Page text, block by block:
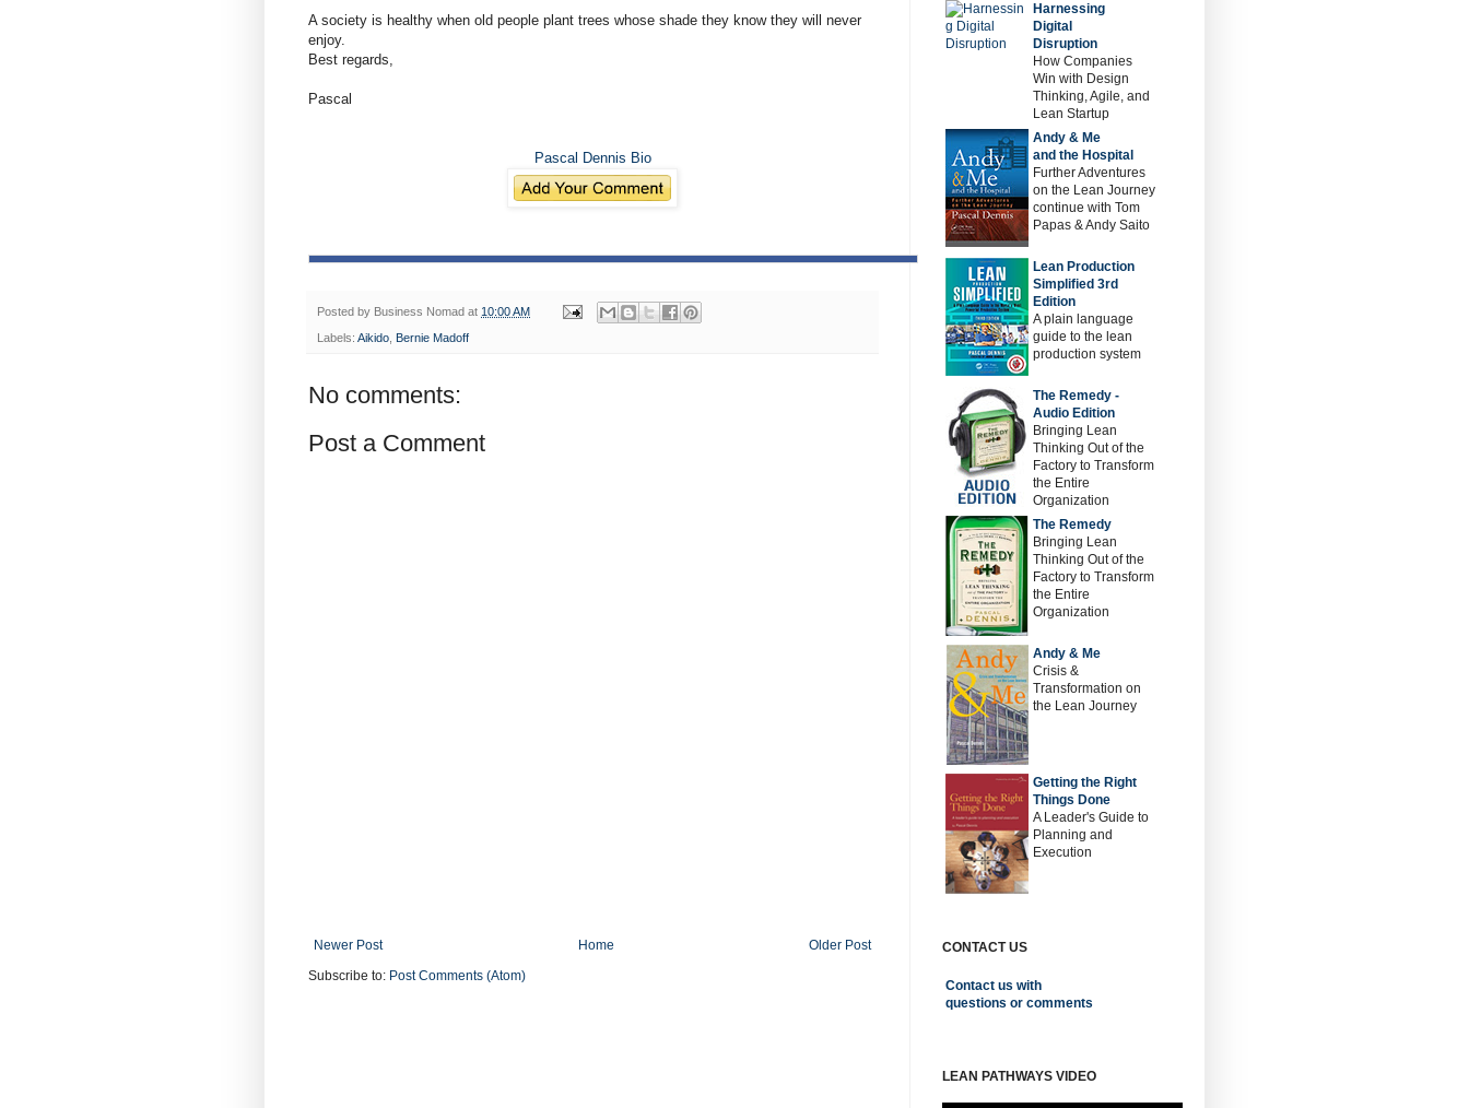
A society is healthy when old people plant trees whose shade they know they will never
enjoy.
Best regards,
Pascal
Pascal Dennis Bio
Posted by Business Nomad at 10:00 AM
Labels: Aikido Bernie Madoff
No comments:
Post a Comment
Newer Post Older Post
Home
Subscribe to: Post Comments (Atom)
Harnessing
Digital
Disruption
How Companies
Win with Design
Thinking, Agile, and
Lean Startup
Andy & Me
and the Hospital
Further Adventures
on the Lean Journey
continue with Tom
Papas & Andy Saito
Lean Production
Simplified 3rd
Edition
A plain language
guide to the lean
production system
The Remedy -
Audio Edition
Bringing Lean
Thinking Out of the
Factory to Transform
the Entire
Organization
The Remedy
Bringing Lean
Thinking Out of the
Factory to Transform
the Entire
Organization
Andy & Me
Crisis &
Transformation on
the Lean Journey
Getting the Right
Things Done
A Leader's Guide to
Planning and
Execution
CONTACT US
Contact us with
questions or comments
LEAN PATHWAYS VIDEO